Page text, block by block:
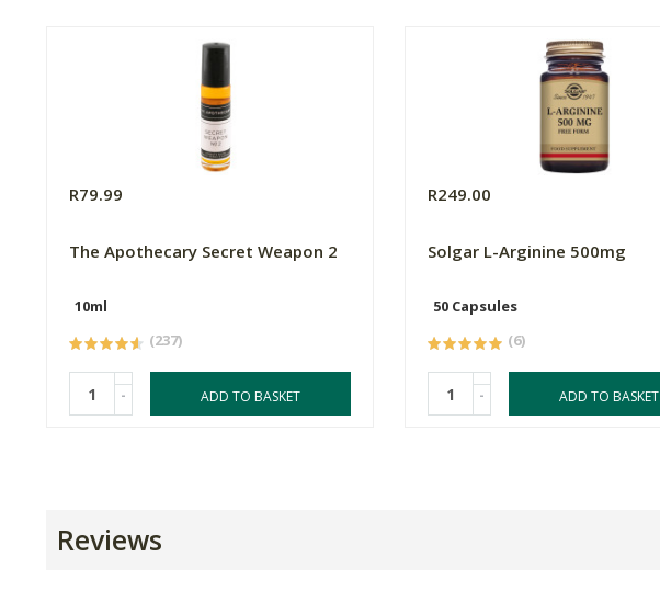
R79.99
The Apothecary Secret Weapon 2
10ml
(237)
- ADD TO BASKET
R249.00
Solgar L-Arginine 500mg
50 Capsules
(6)
- ADD TO BASKET
Reviews